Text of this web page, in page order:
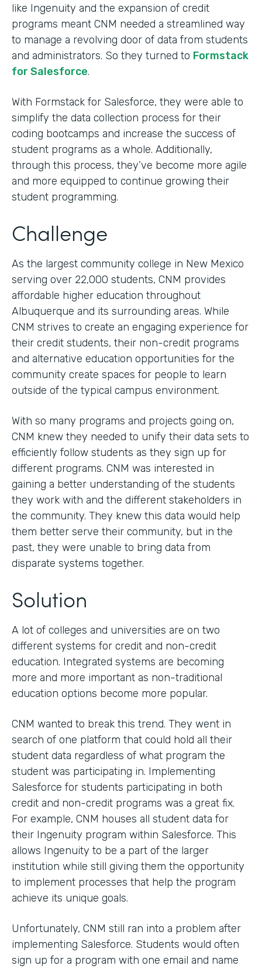
like Ingenuity and the expansion of credit
programs meant CNM needed a streamlined way
to manage a revolving door of data from students
and administrators. So they turned to Formstack
for Salesforce.
With Formstack for Salesforce, they were able to
simplify the data collection process for their
coding bootcamps and increase the success of
student programs as a whole. Additionally,
through this process, they’ve become more agile
and more equipped to continue growing their
student programming.
Challenge
As the largest community college in New Mexico
serving over 22,000 students, CNM provides
affordable higher education throughout
Albuquerque and its surrounding areas. While
CNM strives to create an engaging experience for
their credit students, their non-credit programs
and alternative education opportunities for the
community create spaces for people to learn
outside of the typical campus environment.
With so many programs and projects going on,
CNM knew they needed to unify their data sets to
efficiently follow students as they sign up for
different programs. CNM was interested in
gaining a better understanding of the students
they work with and the different stakeholders in
the community. They knew this data would help
them better serve their community, but in the
past, they were unable to bring data from
disparate systems together.
Solution
A lot of colleges and universities are on two
different systems for credit and non-credit
education. Integrated systems are becoming
more and more important as non-traditional
education options become more popular.
CNM wanted to break this trend. They went in
search of one platform that could hold all their
student data regardless of what program the
student was participating in. Implementing
Salesforce for students participating in both
credit and non-credit programs was a great fix.
For example, CNM houses all student data for
their Ingenuity program within Salesforce. This
allows Ingenuity to be a part of the larger
institution while still giving them the opportunity
to implement processes that help the program
achieve its unique goals.
Unfortunately, CNM still ran into a problem after
implementing Salesforce. Students would often
sign up for a program with one email and name